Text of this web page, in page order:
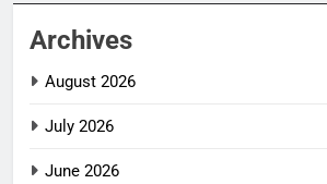
Archives
August 2026
July 2026
June 2026